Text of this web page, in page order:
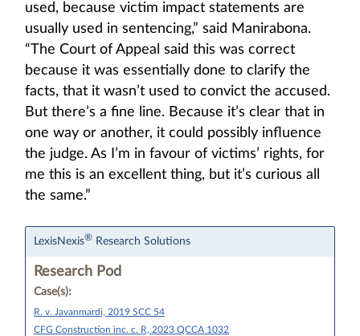
used, because victim impact statements are
usually used in sentencing,” said Manirabona.
“The Court of Appeal said this was correct
because it was essentially done to clarify the
facts, that it wasn’t used to convict the accused.
But there’s a fine line. Because it’s clear that in
one way or another, it could possibly influence
the judge. As I’m in favour of victims’ rights, for
me this is an excellent thing, but it’s curious all
the same.”
LexisNexis® Research Solutions
Research Pod
Case(s):
R. v. Javanmardi, 2019 SCC 54
CFG Construction inc. c. R, 2023 QCCA 1032